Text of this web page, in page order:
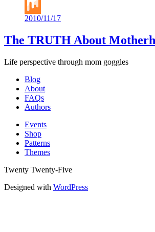
Buffer
Mix
2010/11/17
The TRUTH About
Life perspective through mom goggles
Blog
About
FAQs
Authors
Events
Shop
Patterns
Themes
Twenty Twenty-Five
Designed with WordPress